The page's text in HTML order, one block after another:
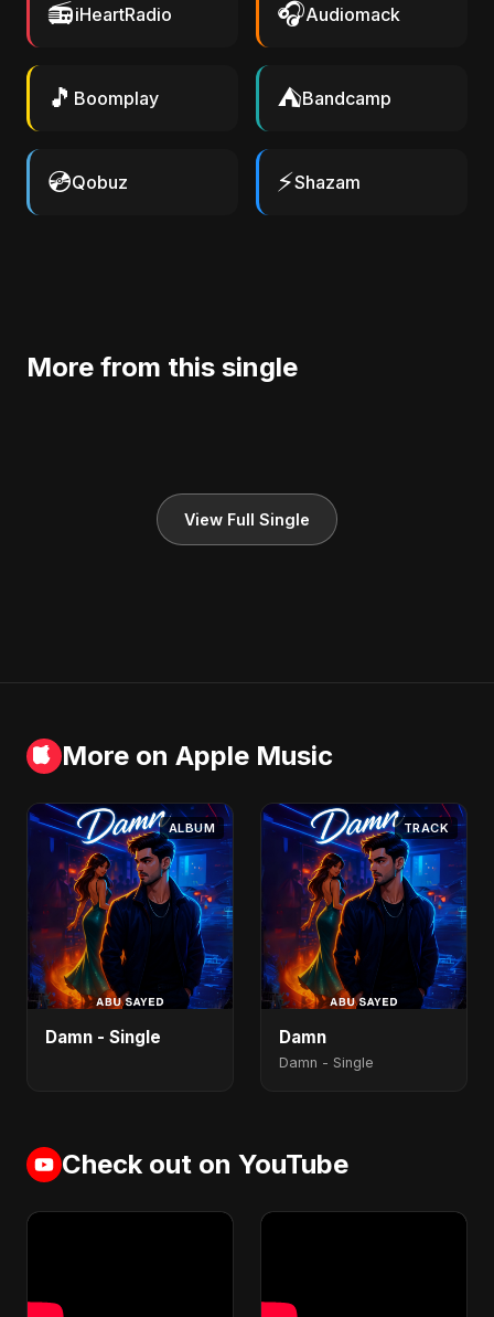
📻iHeartRadio 🎧Audiomack
🎵 Boomplay ⛺Bandcamp
💿Qobuz ⚡Shazam
More from this single
View Full Single
More on Apple Music
ALBUM
Damn - Single
TRACK
Damn
Damn - Single
Check out on YouTube